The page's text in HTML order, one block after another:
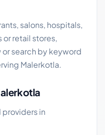
salons, hospitals,
retail stores,
search by keyword
Malerkotla.
in